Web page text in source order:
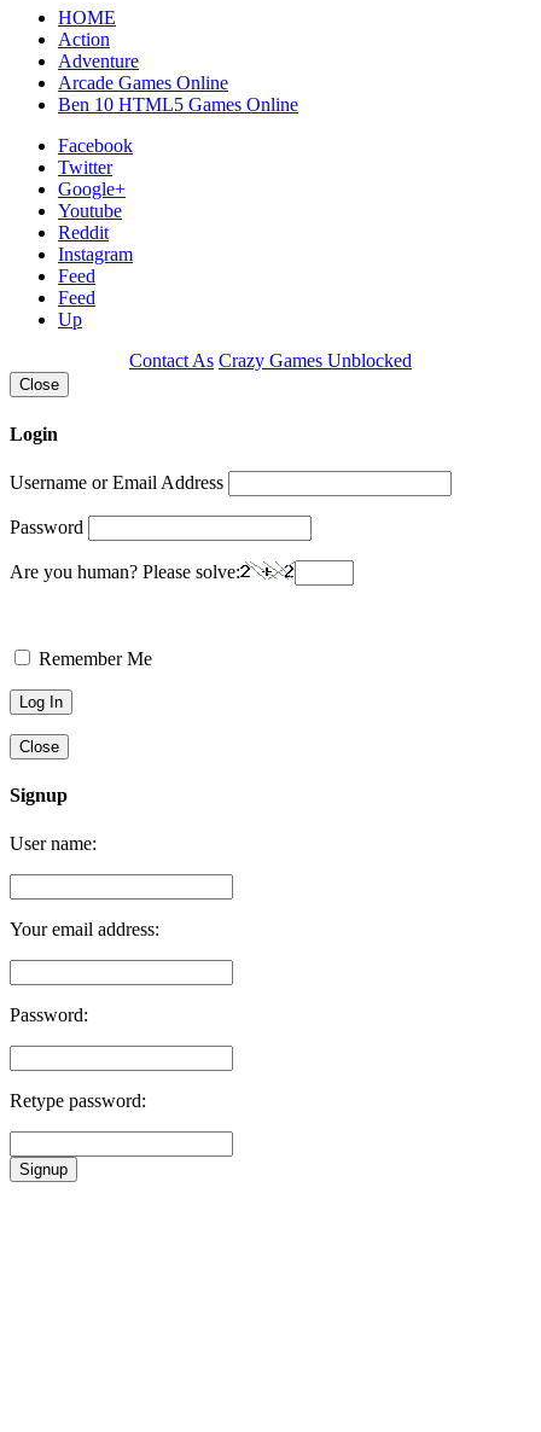
HOME
Action
Adventure
Arcade Games Online
Ben 10 HTML5 Games Online
Facebook
Twitter
Google+
Youtube
Reddit
Instagram
Feed
Feed
Up
Contact As Crazy Games Unblocked
Close
Login
Username or Email Address
Password
Are you human? Please solve:
Remember Me
Close
Signup
User name:
Your email address:
Password:
Retype password:
Signup